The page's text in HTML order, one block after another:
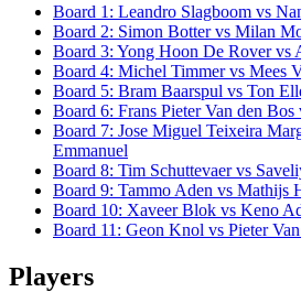
Board 1 : Leandro Slagboom vs
Board 2: Simon Bottervs Milan
Board 3: Yong Hoon De Rovervs
Board 4: Michel Timmervs Mees
Board 5: Bram Baarspul vs Ton
Board 6: Frans Pieter Van den Bos
Board 7: Jose Miguel Teixeira
Emmanuel
Board 8: Tim Schuttevaervs
Board 9: Tammo Aden vs Mathijs
Board 10: Xaveer Blok vs Keno
Board 11 : Geon Knol vs Pieter
Players